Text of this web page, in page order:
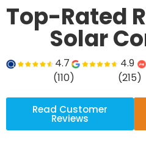
Top-Rated
Solar
4.7
(110)
4.9
(215)
Read Customer
Reviews